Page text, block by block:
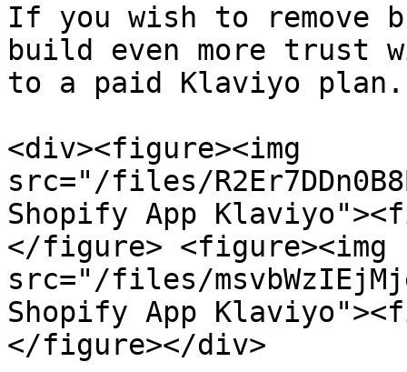
If you wish to remove
build even more trust
to a paid Klaviyo plan.
<div><figure><img
src="/files/
Shopify App
</figure> <figure><img
src="/files/
Shopify App
</figure></div>